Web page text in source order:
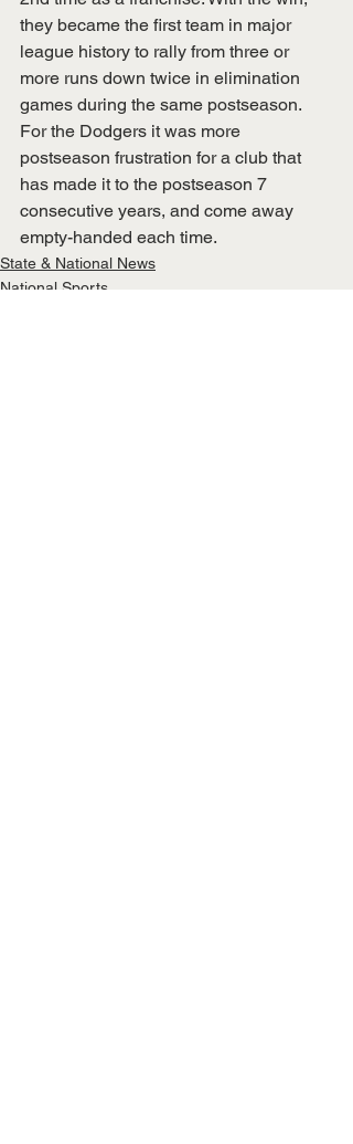
they became the first team in major
league history to rally from three or
more runs down twice in elimination
games during the same postseason.
For the Dodgers it was more
postseason frustration for a club that
has made it to the postseason 7
consecutive years, and come away
empty-handed each time.
State & National News
National Sports